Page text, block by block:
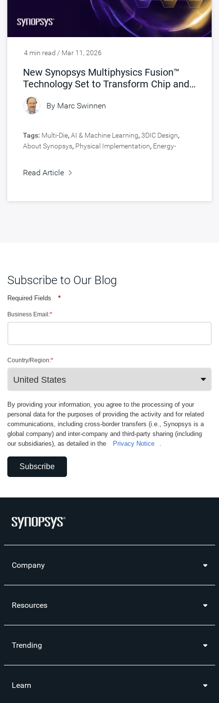
4 min read / Mar 11, 2026
New Synopsys Multiphysics Fusion™
Technology Set to Transform Chip and
Product Engineering
By Marc Swinnen
Tags: Multi-Die,AI & Machine Learning,3DIC Design,
About Synopsys, Physical Implementation, Energy-
Power Integrity
Read Article
Subscribe to Our Blog
Required Fields *
*
Business Email:
*
Country/Region:
By providing your information, you agree to the processing of your
personal data for the purposes of providing the activity and for related
communications, including cross-border transfers (i.e., Synopsys is a
global company) and inter-company and third-party sharing (including
our subsidiaries), as detailed in the
Privacy Notice .
Subscribe
Company
Resources
Trending
Learn